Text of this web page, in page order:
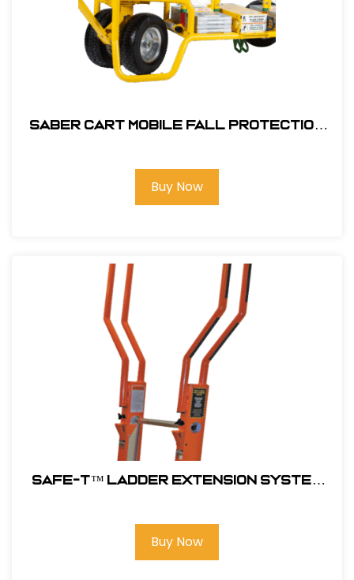
SABER Cart Mobile Fall Protection
Buy Now
SAFE-T™ LADDER EXTENSION SYSTEM
Buy Now